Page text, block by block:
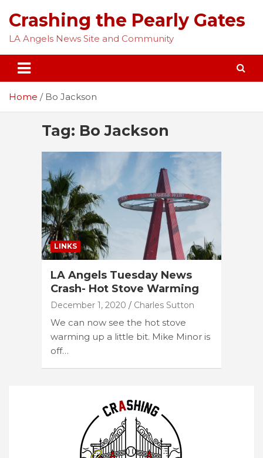
content
Crashing the Pearly Gates
LA Angels News Site and Community
Home Bo Jackson
Tag: Bo Jackson
LINKS
LA Angels Tuesday News
Crash- Hot Stove Warming
December 1, 2020 Charles Sutton
We can now see the hot stove
warming up a little bit. Mike Minor is
off…